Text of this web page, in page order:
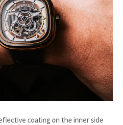
coating on the inner side